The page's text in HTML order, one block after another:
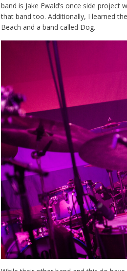
band is Jake Ewald’s once side
that band too. Additionally, I learned
Beach and a band called Dog.